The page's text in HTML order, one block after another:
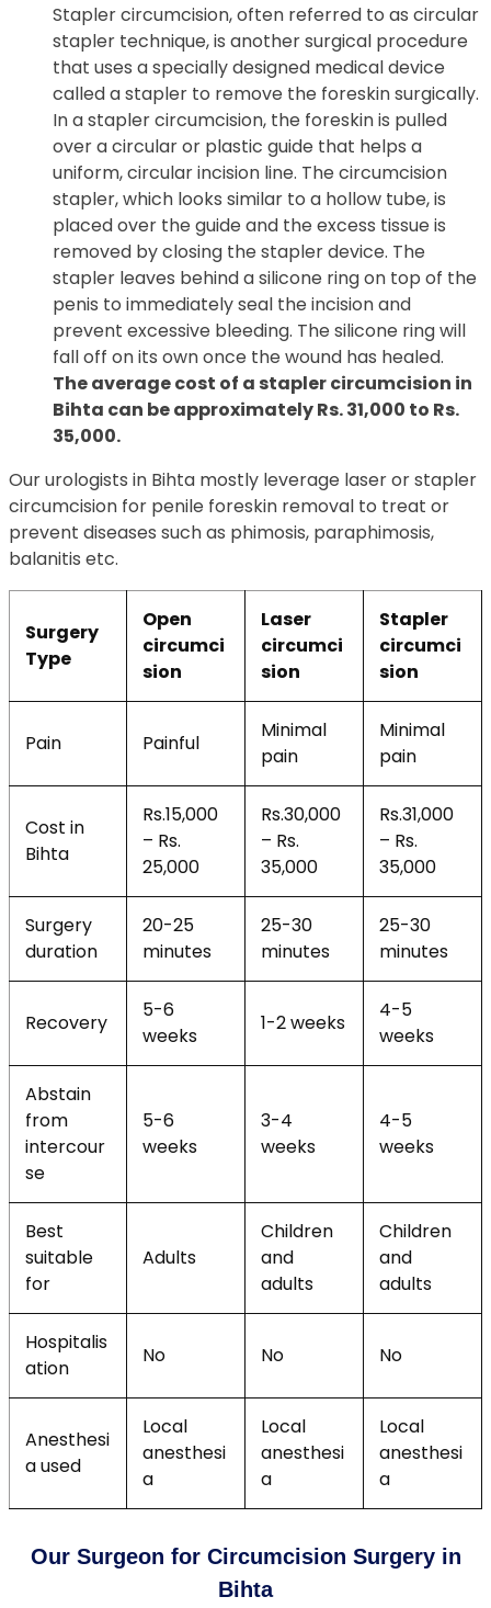
Stapler circumcision, often referred to as circular
stapler technique, is another surgical procedure
that uses a specially designed medical device
called a stapler to remove the foreskin surgically.
In a stapler circumcision, the foreskin is pulled
over a circular or plastic guide that helps a
uniform, circular incision line. The circumcision
stapler, which looks similar to a hollow tube, is
placed over the guide and the excess tissue is
removed by closing the stapler device. The
stapler leaves behind a silicone ring on top of the
penis to immediately seal the incision and
prevent excessive bleeding. The silicone ring will
fall off on its own once the wound has healed.
The average cost of a stapler circumcision in
Bihta can be approximately Rs. 31,000 to Rs.
35,000.
Our urologists in Bihta mostly leverage laser or stapler
circumcision for penile foreskin removal to treat or
prevent diseases such as phimosis, paraphimosis,
balanitis etc.
Surgery
Type
Open
circumci
sion
Laser
circumci
sion
Stapler
circumci
sion
Pain Painful
Minimal
pain
Minimal
pain
Cost in
Bihta
Rs.15,000
– Rs.
25,000
Rs.30,000
– Rs.
35,000
Rs.31,000
– Rs.
35,000
Surgery
duration
20-25
minutes
25-30
minutes
25-30
minutes
Recovery
5-6
weeks
1-2 weeks
4-5
weeks
Abstain
from
intercour
se
5-6
weeks
3-4
weeks
4-5
weeks
Best
suitable
for
Adults
Children
and
adults
Children
and
adults
Hospitalis
ation
No No No
Anesthesi
a used
Local
anesthesi
a
Local
anesthesi
a
Local
anesthesi
a
Our Surgeon for Circumcision Surgery in
Bihta